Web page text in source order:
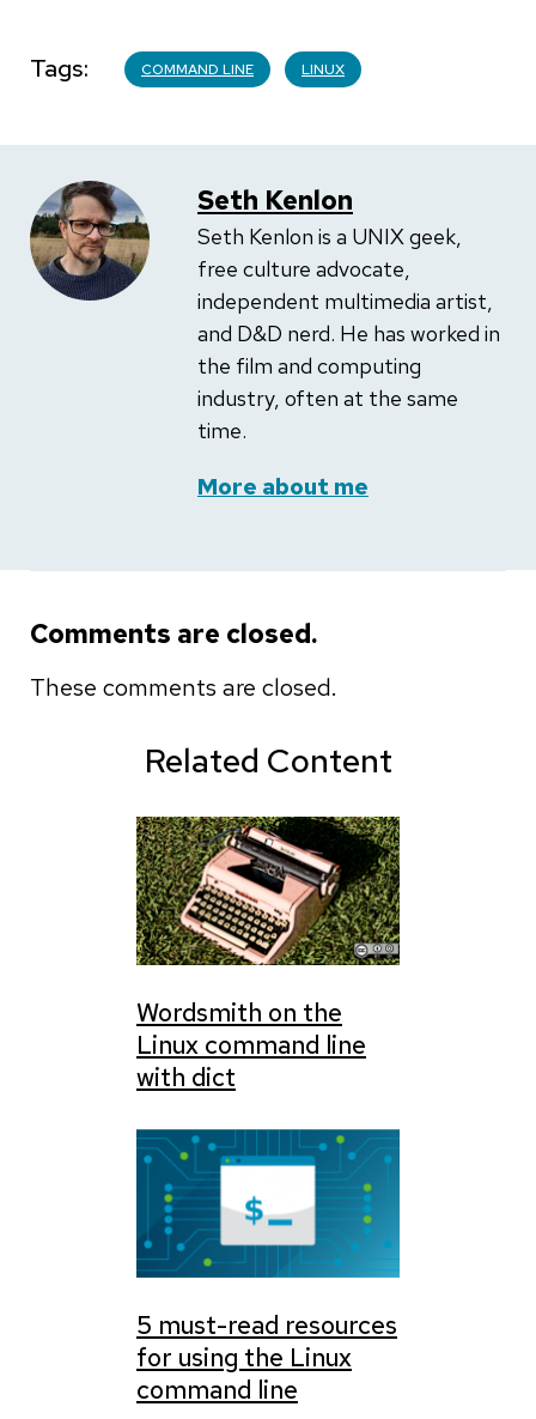
Tags COMMAND LINE LINUX
Seth Kenlon
Seth Kenlon is a UNIX geek,
free culture advocate,
independent multimedia artist,
and D&D nerd. He has worked in
the film and computing
industry, often at the same
time.
More about me
Comments are closed.
These comments are closed.
Related Content
Wordsmith on the
Linux command line
with dict
5 must-read resources
for using the Linux
command line